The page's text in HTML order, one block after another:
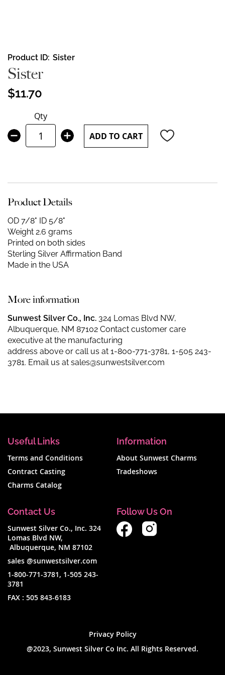
Skip
to
the
beginning
of
images
gallery
Product ID Sister
Sister
$11.70
Qty
ADD TO CART
Product Details
OD 7/8" ID 5/8"
Weight 2.6 grams
Printed on both sides
Sterling Silver Affirmation Band
Made in the USA
More information
Sunwest Silver Co., Inc. 324 Lomas Blvd NW,
Albuquerque, NM 87102 Contact customer care
executive at the manufacturing
address above or call us at 1-800-771-3781, 1-505 243-
3781. Email us at sales@sunwestsilver.com
Useful Links
Terms and Conditions
Contract Casting
Charms Catalog
Information
About Sunwest Charms
Tradeshows
Contact Us
Sunwest Silver Co., Inc. 324
Lomas Blvd NW,
Albuquerque, NM 87102
sales @sunwestsilver.com
1-800-771-3781, 1-505 243-
3781
FAX : 505 843-6183
Follow Us On
Privacy Policy
@2023, Sunwest Silver Co Inc. All Rights Reserved.